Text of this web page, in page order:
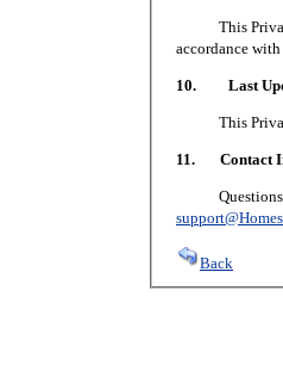
This Privacy
accordance
10. Last
This Privacy
11. Contact
Questions or
Back